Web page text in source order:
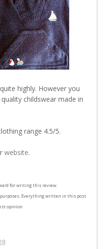
highly. However you
childswear made in
range 4.5/5.
website.
for writing this review.
Everything written in this post
opinion